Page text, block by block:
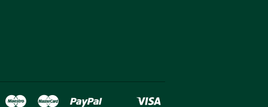
Google
MaestroMaster Paypal
ShopifyUnionpay